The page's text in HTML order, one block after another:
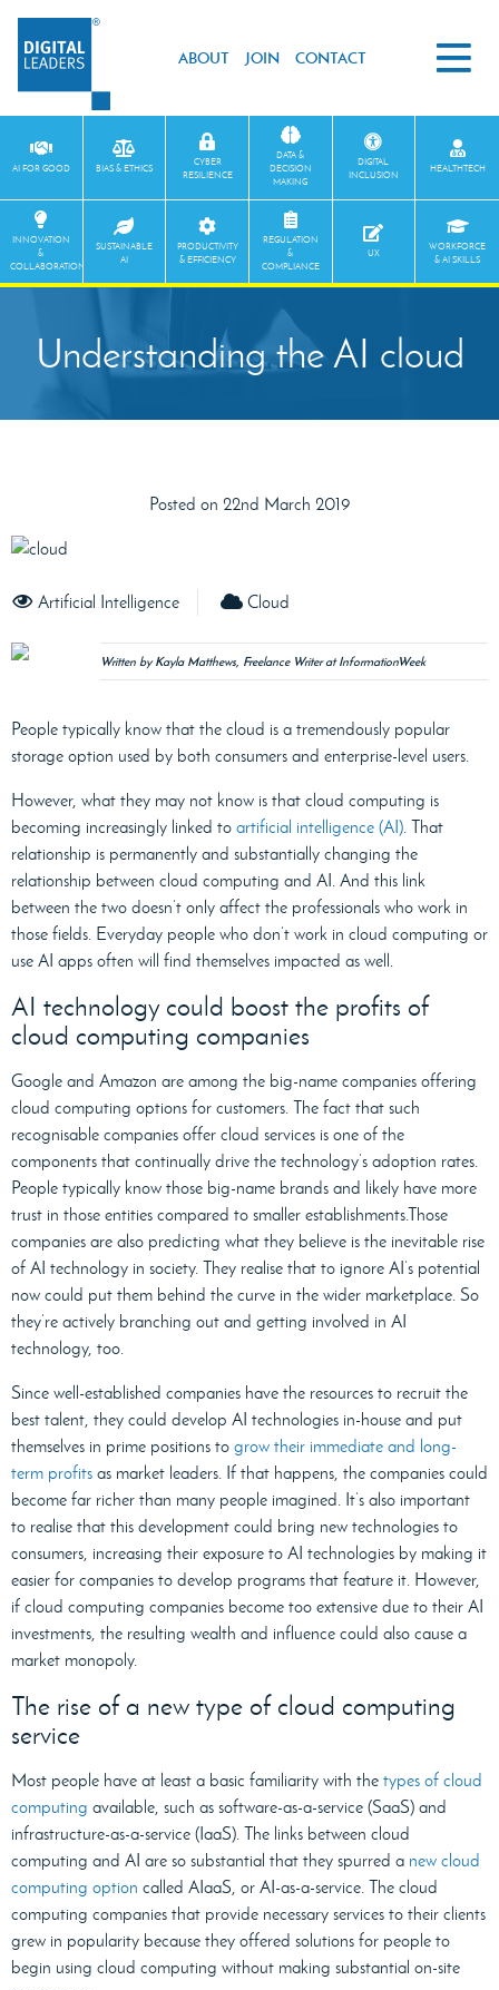
ABOUT JOIN CONTACT
AI FOR GOOD BIAS & ETHICS
CYBER
RESILIENCE
DATA &
DECISION
MAKING
DIGITAL
INCLUSION
HEALTHTECH
INNOVATION
&
COLLABORATION
SUSTAINABLE
AI
PRODUCTIVITY
& EFFICIENCY
REGULATION
&
COMPLIANCE
UX
WORKFORCE
& AI SKILLS
Understanding the AI cloud
Posted on 22nd March 2019
Artificial Intelligence Cloud
Written by Kayla Matthews, Freelance Writer at InformationWeek
People typically know that the cloud is a tremendously popular
storage option used by both consumers and enterprise-level users.
However, what they may not know is that cloud computing is
becoming increasingly linked to artificial intelligence (AI). That
relationship is permanently and substantially changing the
relationship between cloud computing and AI. And this link
between the two doesn’t only affect the professionals who work in
those fields. Everyday people who don’t work in cloud computing or
use AI apps often will find themselves impacted as well.
AI technology could boost the profits of
cloud computing companies
Google and Amazon are among the big-name companies offering
cloud computing options for customers. The fact that such
recognisable companies offer cloud services is one of the
components that continually drive the technology’s adoption rates.
People typically know those big-name brands and likely have more
trust in those entities compared to smaller establishments.Those
companies are also predicting what they believe is the inevitable rise
of AI technology in society. They realise that to ignore AI’s potential
now could put them behind the curve in the wider marketplace. So
they’re actively branching out and getting involved in AI
technology, too.
Since well-established companies have the resources to recruit the
best talent, they could develop AI technologies in-house and put
themselves in prime positions to grow their immediate and long-
term profits as market leaders. If that happens, the companies could
become far richer than many people imagined. It’s also important
to realise that this development could bring new technologies to
consumers, increasing their exposure to AI technologies by making it
easier for companies to develop programs that feature it. However,
if cloud computing companies become too extensive due to their AI
investments, the resulting wealth and influence could also cause a
market monopoly.
The rise of a new type of cloud computing
service
Most people have at least a basic familiarity with the types of cloud
computing available, such as software-as-a-service (SaaS) and
infrastructure-as-a-service (IaaS). The links between cloud
computing and AI are so substantial that they spurred a new cloud
computing option called AIaaS, or AI-as-a-service. The cloud
computing companies that provide necessary services to their clients
grew in popularity because they offered solutions for people to
begin using cloud computing without making substantial on-site